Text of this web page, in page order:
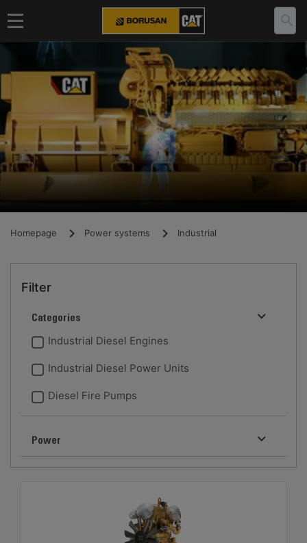
Homepage Power systems Industrial
Filter
Categories
Industrial Diesel Engines
Industrial Diesel Power Units
Diesel Fire Pumps
Power